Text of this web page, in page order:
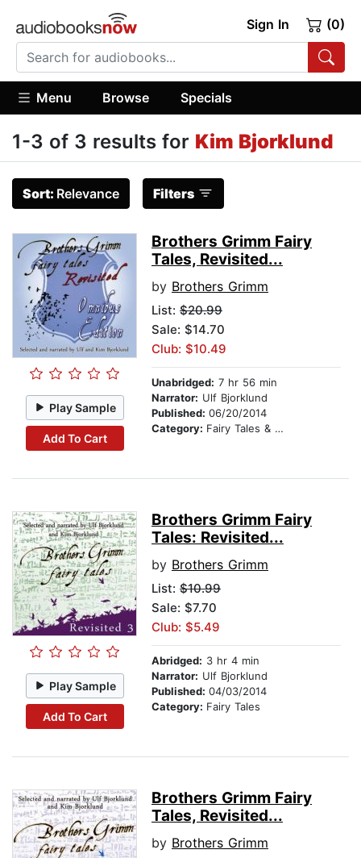
Sign In (0)
Menu Browse Specials
1-3 of 3 results for Kim Bjorklund
Sort: Relevance Filters
Play Sample
Add To Cart
Brothers Grimm Fairy
Tales, Revisited...
by Brothers Grimm
List: $20.99
Sale: $14.70
Club: $10.49
Unabridged: 7 hr 56 min
Narrator: Ulf Bjorklund
Published: 06/20/2014
Category: Fairy Tales & Legends
Play Sample
Add To Cart
Brothers Grimm Fairy
Tales: Revisited...
by Brothers Grimm
List: $10.99
Sale: $7.70
Club: $5.49
Abridged: 3 hr 4 min
Narrator: Ulf Bjorklund
Published: 04/03/2014
Category: Fairy Tales
Brothers Grimm Fairy
Tales, Revisited...
by Brothers Grimm